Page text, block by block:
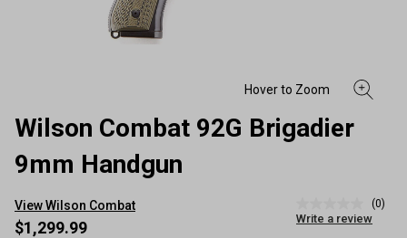
Wilson Combat 92G Brigadier
9mm Handgun
View Wilson Combat
rating
(0)
Write a review
$1,299.99